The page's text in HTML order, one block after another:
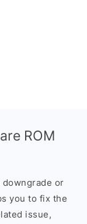
ROM
downgrade or
you to fix the
issue,